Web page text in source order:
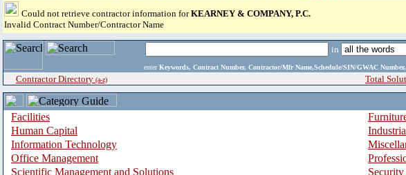
Could not retrieve contractor information forKEARNEY & COMPANY, P.C.
Invalid Contract Number/Contractor Name
in
enter Keywords, Contract Number, Contractor/Mfr Name,Schedule/SIN/GWAC
Contractor Directory (a-z) Total
Facilities
Human Capital
Information Technology
Office Management
Scientific Management and Solutions